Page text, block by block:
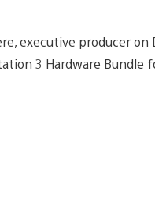
executive producer
3 Hardware Bundle